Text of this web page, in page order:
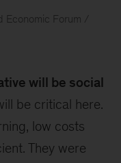
Economic Forum /
will be social
be critical here.
low costs
They were